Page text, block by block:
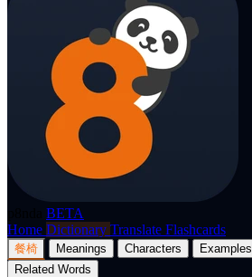
BETA
Home Dictionary Translate Flashcards
餐椅 Meanings Characters Examples
Related Words